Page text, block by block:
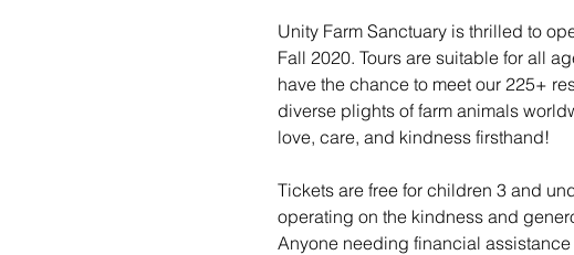
Unity Farm Sanctuary is thrilled to
Fall 2020. Tours are suitable for all
have the chance to meet our 225+
diverse plights of farm animals
love, care, and kindness firsthand!
Tickets are free for children 3 and
operating on the kindness and
Anyone needing financial